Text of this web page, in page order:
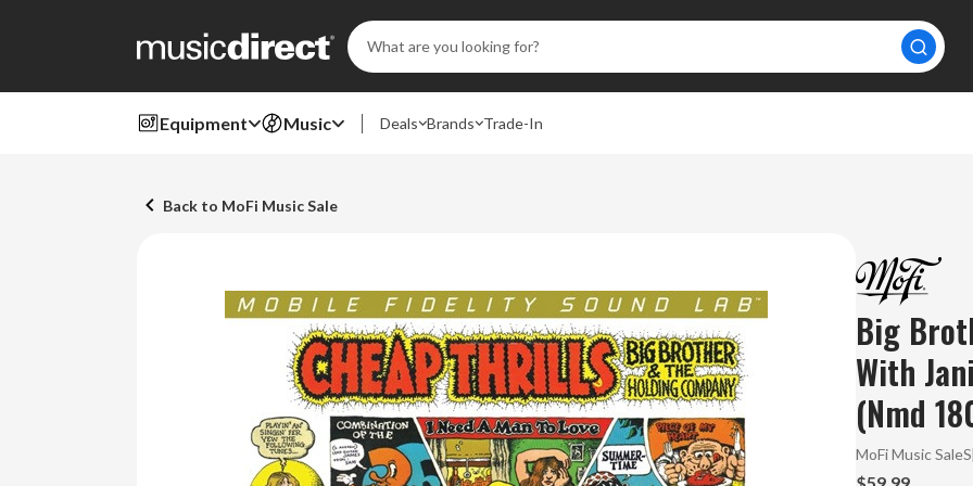
Search
Keyword:
Equipment Music Deals Brands Trade-In
Back to MoFi Music Sale
Big
With
(Nmd
MoFi Music Sale
$59.99